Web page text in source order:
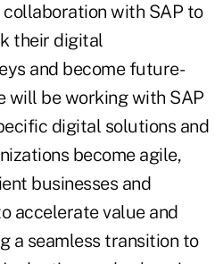
with SAP to
their digital
and become future-
will be working with SAP
digital solutions and
become agile,
businesses and
accelerate value and
a seamless transition to